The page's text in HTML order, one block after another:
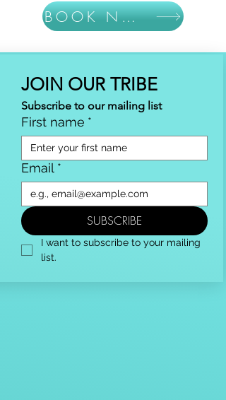
BOOK NOW
JOIN OUR TRIBE
Subscribe to our mailing list
First name *
Email *
SUBSCRIBE
I want to subscribe to your mailing
list.